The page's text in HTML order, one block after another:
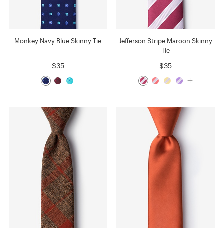
Monkey Navy Blue Skinny Tie
$35
Jefferson Stripe Maroon Skinny
Tie
$35